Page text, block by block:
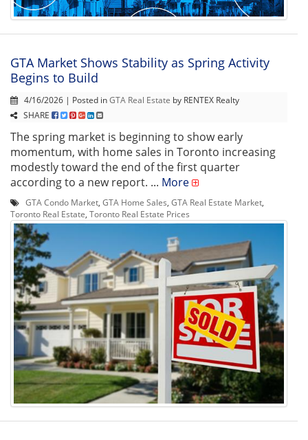
GTA Market Shows Stability as Spring Activity
Begins to Build
4/16/2026 | Posted inGTA Real Estate by RENTEX Realty
SHARE
The spring market is beginning to show early
momentum, with home sales in Toronto increasing
modestly toward the end of the first quarter
according to a new report. ... More
GTA Condo Market GTA Home Sales GTA Real Estate Market
Toronto Real Estate Toronto Real Estate Prices